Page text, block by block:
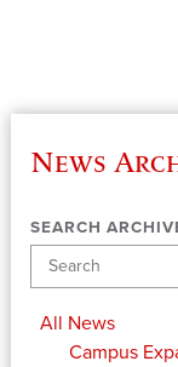
News
SEARCH
All News
Campus